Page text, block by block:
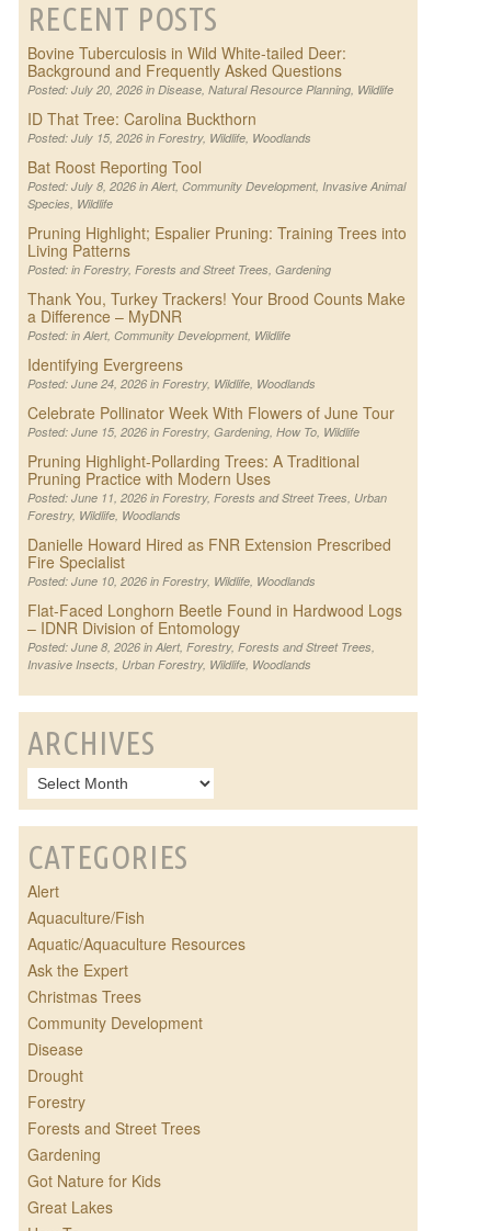
RECENT POSTS
Bovine Tuberculosis in Wild White-tailed Deer:
Background and Frequently Asked Questions
Posted: July 20, 2026 in Disease, Natural Resource Planning, Wildlife
ID That Tree: Carolina Buckthorn
Posted: July 15, 2026 in Forestry, Wildlife, Woodlands
Bat Roost Reporting Tool
Posted: July 8, 2026 in Alert, Community Development, Invasive Animal
Species, Wildlife
Pruning Highlight; Espalier Pruning: Training Trees into
Living Patterns
Posted: in Forestry, Forests and Street Trees, Gardening
Thank You, Turkey Trackers! Your Brood Counts Make
a Difference – MyDNR
Posted: in Alert, Community Development, Wildlife
Identifying Evergreens
Posted: June 24, 2026 in Forestry, Wildlife, Woodlands
Celebrate Pollinator Week With Flowers of June Tour
Posted: June 15, 2026 in Forestry, Gardening, How To, Wildlife
Pruning Highlight-Pollarding Trees: A Traditional
Pruning Practice with Modern Uses
Posted: June 11, 2026 in Forestry, Forests and Street Trees, Urban
Forestry, Wildlife, Woodlands
Danielle Howard Hired as FNR Extension Prescribed
Fire Specialist
Posted: June 10, 2026 in Forestry, Wildlife, Woodlands
Flat-Faced Longhorn Beetle Found in Hardwood Logs
– IDNR Division of Entomology
Posted: June 8, 2026 in Alert, Forestry, Forests and Street Trees,
Invasive Insects, Urban Forestry, Wildlife, Woodlands
ARCHIVES
CATEGORIES
Alert
Aquaculture/Fish
Aquatic/Aquaculture Resources
Ask the Expert
Christmas Trees
Community Development
Disease
Drought
Forestry
Forests and Street Trees
Gardening
Got Nature for Kids
Great Lakes